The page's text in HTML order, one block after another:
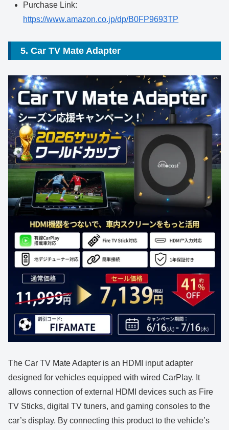
Purchase Link:
https://www.amazon.co.jp/dp/B0FP9693TP
5. Car TV Mate Adapter
The Car TV Mate Adapter is an HDMI input adapter
designed for vehicles equipped with wired CarPlay. It
allows connection of external HDMI devices such as Fire
TV Sticks, digital TV tuners, and gaming consoles to the
car’s display. By connecting this product to the vehicle’s